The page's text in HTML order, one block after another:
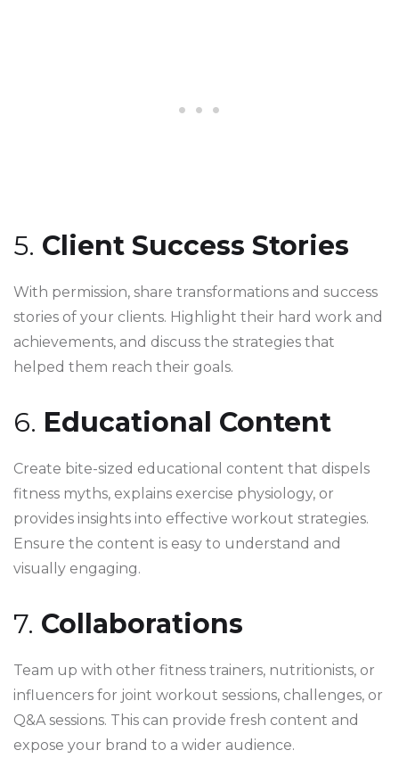
5. Client Success Stories
With permission, share transformations and success
stories of your clients. Highlight their hard work and
achievements, and discuss the strategies that
helped them reach their goals.
6. Educational Content
Create bite-sized educational content that dispels
fitness myths, explains exercise physiology, or
provides insights into effective workout strategies.
Ensure the content is easy to understand and
visually engaging.
7. Collaborations
Team up with other fitness trainers, nutritionists, or
influencers for joint workout sessions, challenges, or
Q&A sessions. This can provide fresh content and
expose your brand to a wider audience.